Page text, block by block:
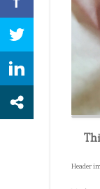
Header